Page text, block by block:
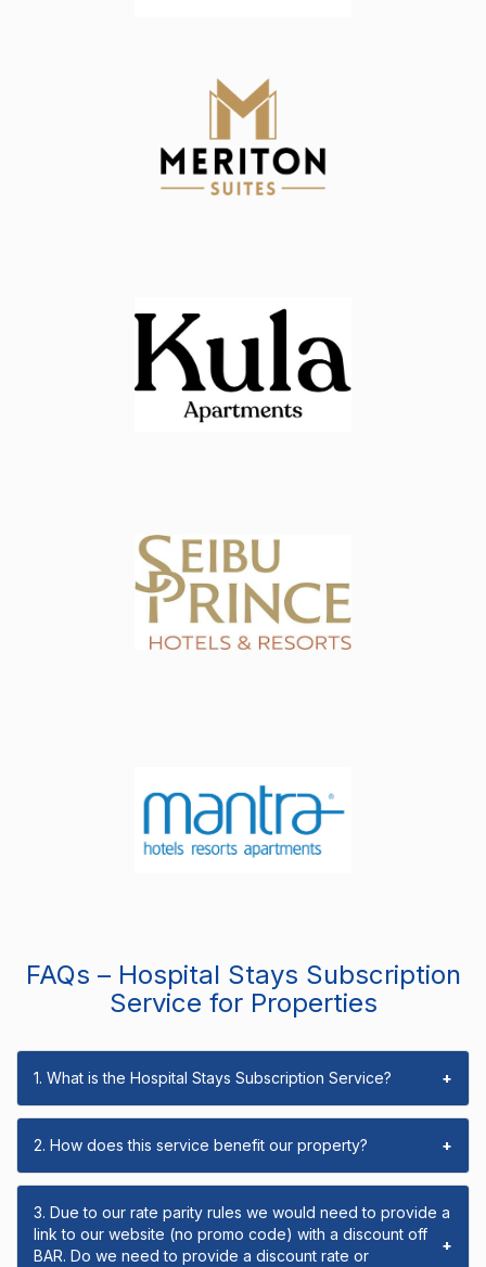
FAQs – Hospital Stays Subscription
Service for Properties
1. What is the Hospital Stays Subscription Service? +
2. How does this service benefit our property? +
3. Due to our rate parity rules we would need to provide a
link to our website (no promo code) with a discount off
BAR. Do we need to provide a discount rate or
+